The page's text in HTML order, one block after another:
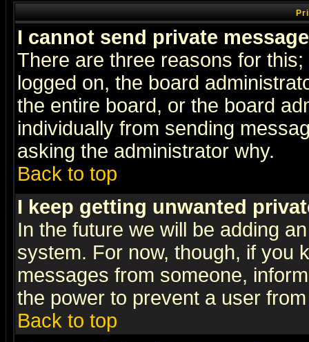
I cannot send private
There are three reasons for
logged on, the board
the entire board, or the board
individually from sending
asking the administrator why.
Back to top
I keep getting unwanted
In the future we will be adding
system. For now, though, if you
messages from someone,
the power to prevent a user
Back to top